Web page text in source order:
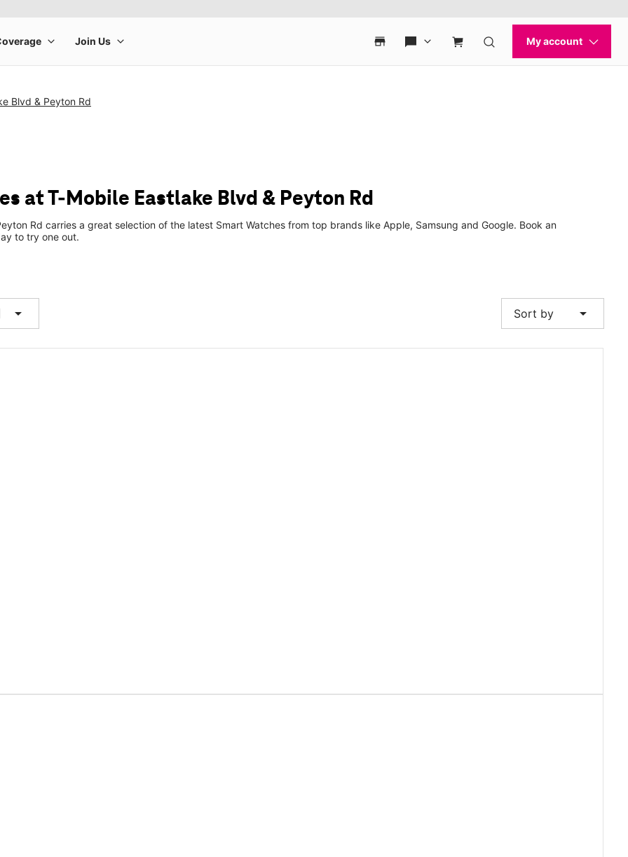
Blvd & Peyton Rd
at T-Mobile Eastlake Blvd & Peyton Rd
Rd carries a great selection of the latest Smart Watches from top brands like Apple, Samsung and Google. Book an
to try one out.
arrow_drop_down Sort by arrow_drop_down